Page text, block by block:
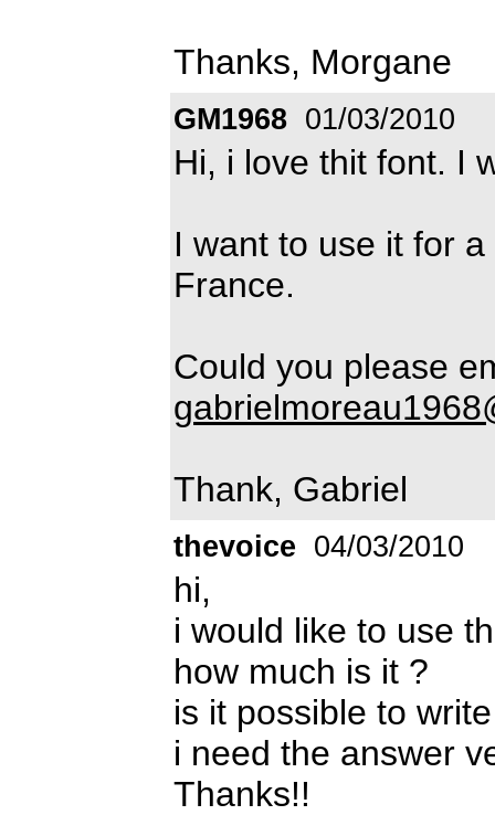
Thanks, Morgane
GM1968 01/03/2010
Hi, i love thit font. I
I want to use it for
France.
Could you please
Thank, Gabriel
thevoice 04/03/2010
hi,
i would like to use
how much is it ?
is it possible to
i need the answer
Thanks!!